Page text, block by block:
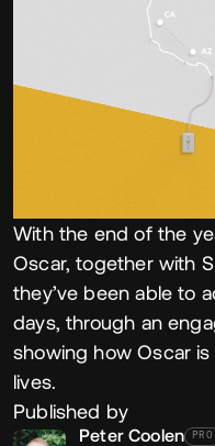
With the end of the
Oscar, together with
they’ve been able to
days, through an
showing how Oscar
lives.
Published by
Peter Coolen PRO